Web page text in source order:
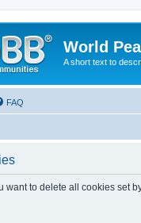
World
A short text to
FAQ
want to delete all cookies set